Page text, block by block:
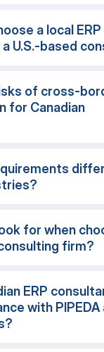
a local
a U.S.-based
of cross-
for Canadian
for when
firm?
ERP
with PIPEDA